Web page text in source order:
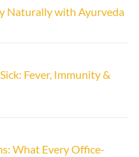
Naturally with Ayurveda
Fever, Immunity &
What Every Office-